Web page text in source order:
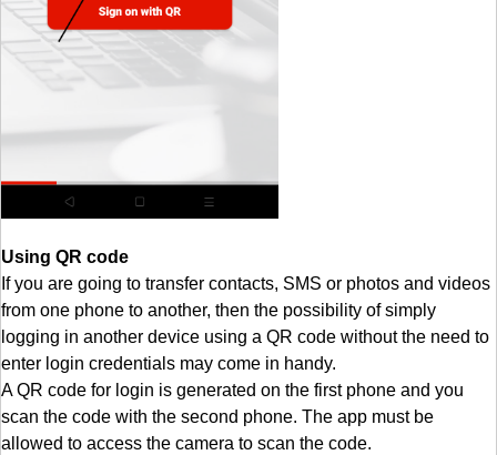
Using QR code
If you are going to transfer contacts, SMS or photos and videos
from one phone to another, then the possibility of simply
logging in another device using a QR code without the need to
enter login credentials may come in handy.
A QR code for login is generated on the first phone and you
scan the code with the second phone. The app must be
allowed to access the camera to scan the code.